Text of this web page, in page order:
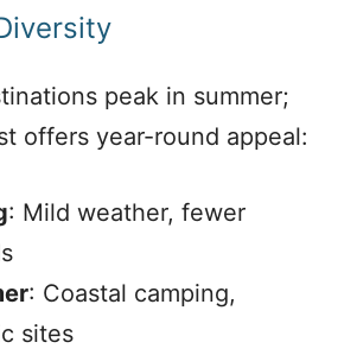
peak in summer;
offers year-round appeal:
: Mild weather, fewer
: Coastal camping,
sites